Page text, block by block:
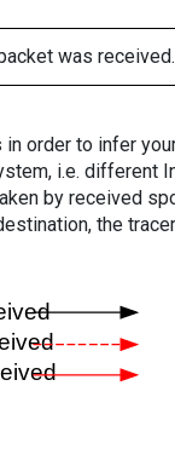
was received.
order to infer
i.e. different
by received
the